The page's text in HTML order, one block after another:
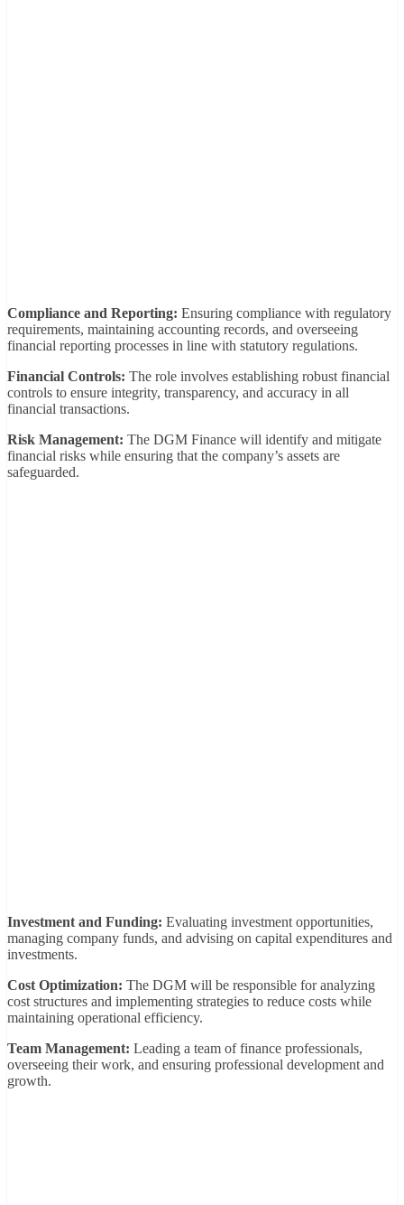
Compliance and Reporting: Ensuring compliance with regulatory
requirements, maintaining accounting records, and overseeing
financial reporting processes in line with statutory regulations.
Financial Controls: The role involves establishing robust financial
controls to ensure integrity, transparency, and accuracy in all
financial transactions.
Risk Management: The DGM Finance will identify and mitigate
financial risks while ensuring that the company’s assets are
safeguarded.
Investment and Funding: Evaluating investment opportunities,
managing company funds, and advising on capital expenditures and
investments.
Cost Optimization: The DGM will be responsible for analyzing
cost structures and implementing strategies to reduce costs while
maintaining operational efficiency.
Team Management: Leading a team of finance professionals,
overseeing their work, and ensuring professional development and
growth.